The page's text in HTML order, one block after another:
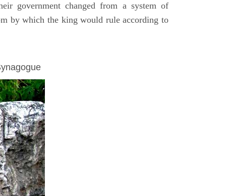
government changed from a system of
by which the king would rule according to